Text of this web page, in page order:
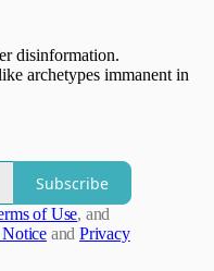
disinformation.
archetypes immanent in
Subscribe
of Use, and
and Privacy